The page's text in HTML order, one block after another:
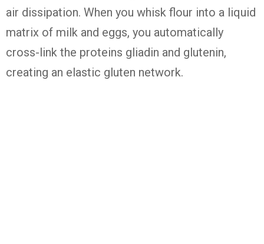
air dissipation. When you whisk flour into a liquid
matrix of milk and eggs, you automatically
cross-link the proteins gliadin and glutenin,
creating an elastic gluten network.